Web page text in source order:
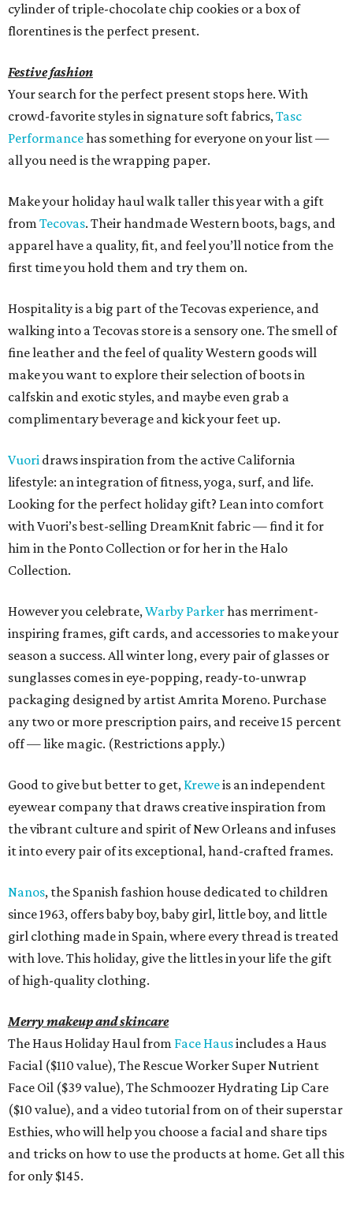
cylinder of triple-chocolate chip cookies or a box of
florentines is the perfect present.
Festive fashion
Your search for the perfect present stops here. With
crowd-favorite styles in signature soft fabrics,Tasc
Performancehas something for everyone on your list —
all you need is the wrapping paper.
Make your holiday haul walk taller this year with a gift
from Tecovas. Their handmade Western boots, bags, and
apparel have a quality, fit, and feel you’ll notice from the
first time you hold them and try them on.
Hospitality is a big part of the Tecovas experience, and
walking into a Tecovas store is a sensory one. The smell of
fine leather and the feel of quality Western goods will
make you want to explore their selection of boots in
calfskin and exotic styles, and maybe even grab a
complimentary beverage and kick your feet up.
Vuori draws inspiration from the active California
lifestyle: an integration of fitness, yoga, surf, and life.
Looking for the perfect holiday gift? Lean into comfort
with Vuori’s best-selling DreamKnit fabric — find it for
him in the Ponto Collection or for her in the Halo
Collection.
However you celebrate,Warby Parkerhas merriment-
inspiring frames, gift cards, and accessories to make your
season a success. All winter long, every pair of glasses or
sunglasses comes in eye-popping, ready-to-unwrap
packaging designed by artist Amrita Moreno. Purchase
any two or more prescription pairs, and receive 15 percent
off — like magic. (Restrictions apply.)
Good to give but better to get, Kreweis an independent
eyewear company that draws creative inspiration from
the vibrant culture and spirit of New Orleans and infuses
it into every pair of its exceptional, hand-crafted frames.
Nanos, the Spanish fashion house dedicated to children
since 1963, offers baby boy, baby girl, little boy, and little
girl clothing made in Spain, where every thread is treated
with love. This holiday, give the littles in your life the gift
of high-quality clothing.
Merry makeup and skincare
The Haus Holiday Haul from Face Hausincludes a Haus
Facial ($110 value), The Rescue Worker Super Nutrient
Face Oil ($39 value), The Schmoozer Hydrating Lip Care
($10 value), and a video tutorial from on of their superstar
Esthies, who will help you choose a facial and share tips
and tricks on how to use the products at home. Get all this
for only $145.